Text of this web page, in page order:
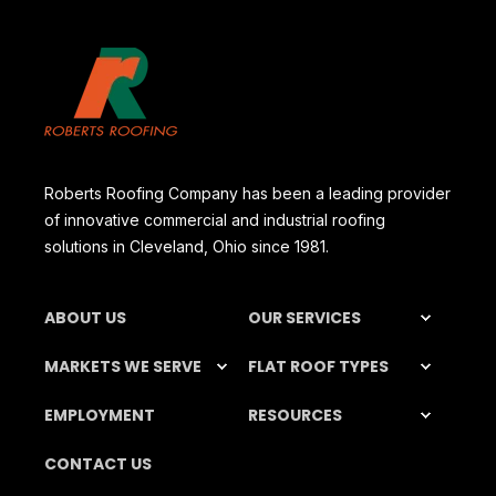
Roberts Roofing Company has been a leading provider
of innovative commercial and industrial roofing
solutions in Cleveland, Ohio since 1981.
ABOUT US OUR SERVICES
MARKETS WE SERVE FLAT ROOF TYPES
EMPLOYMENT RESOURCES
CONTACT US